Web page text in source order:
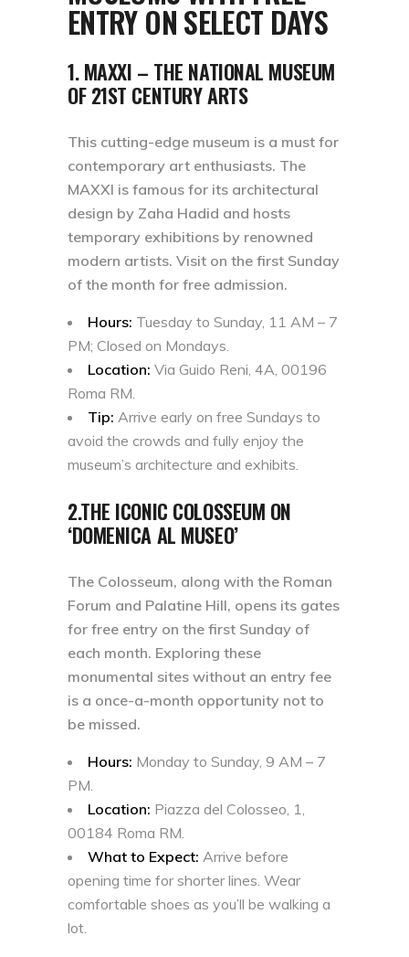
ENTRY ON SELECT DAYS
1. MAXXI – THE NATIONAL MUSEUM
OF 21ST CENTURY ARTS
This cutting-edge museum is a must for
contemporary art enthusiasts. The
MAXXI is famous for its architectural
design by Zaha Hadid and hosts
temporary exhibitions by renowned
modern artists. Visit on the first Sunday
of the month for free admission.
Hours: Tuesday to Sunday, 11 AM – 7
PM; Closed on Mondays.
Location: Via Guido Reni, 4A, 00196
Roma RM.
Tip: Arrive early on free Sundays to
avoid the crowds and fully enjoy the
museum’s architecture and exhibits.
2.THE ICONIC COLOSSEUM ON
‘DOMENICA AL MUSEO’
The Colosseum, along with the Roman
Forum and Palatine Hill, opens its gates
for free entry on the first Sunday of
each month. Exploring these
monumental sites without an entry fee
is a once-a-month opportunity not to
be missed.
Hours: Monday to Sunday, 9 AM – 7
PM.
Location: Piazza del Colosseo, 1,
00184 Roma RM.
What to Expect: Arrive before
opening time for shorter lines. Wear
comfortable shoes as you’ll be walking a
lot.